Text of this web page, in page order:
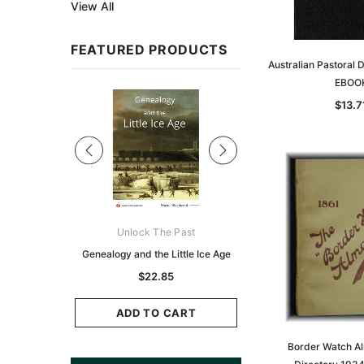
View All
FEATURED PRODUCTS
Unlock The Past
Genealogy and the Little Ice Age
$22.85
ADD TO CART
Unlock The Past
Land Research for
Historians: Australia
Zealand - 2nd edn
$20.74
ADD TO
Australian Pastoral
Border Watch